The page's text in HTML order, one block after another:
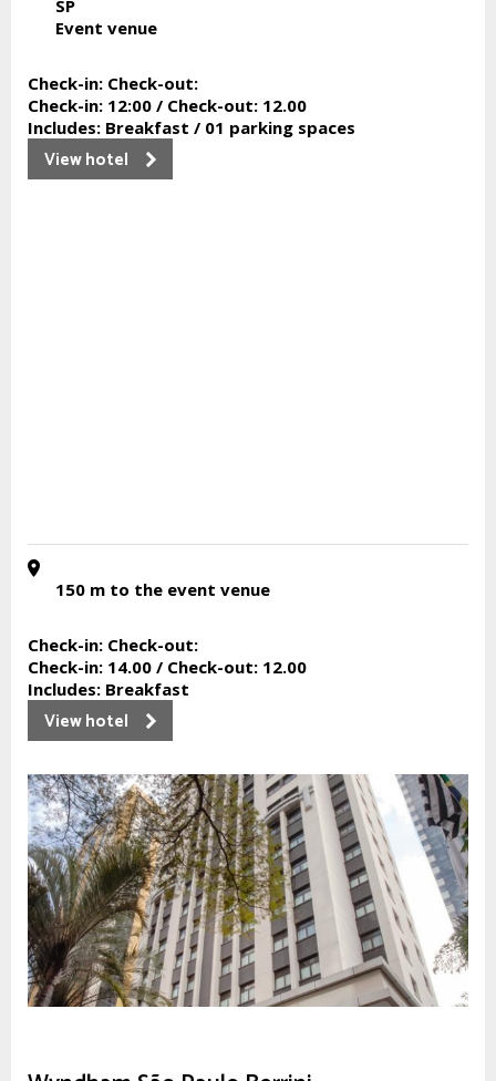
SP
Event venue
Check-in: Check-out:
Check-in: 12:00 / Check-out: 12.00
Includes: Breakfast / 01 parking spaces
View hotel
150 m to the event venue
Check-in: Check-out:
Check-in: 14.00 / Check-out: 12.00
Includes: Breakfast
View hotel